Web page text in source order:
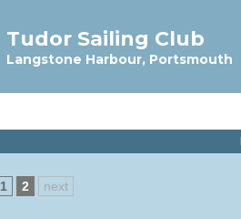
Tudor Sailing Club
Langstone Harbour, Portsmouth
1 2
next